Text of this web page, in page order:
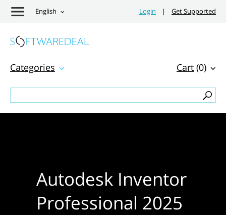
English Login | Get Supported
Cart (0)
Categories
Autodesk Inventor
Professional 2025